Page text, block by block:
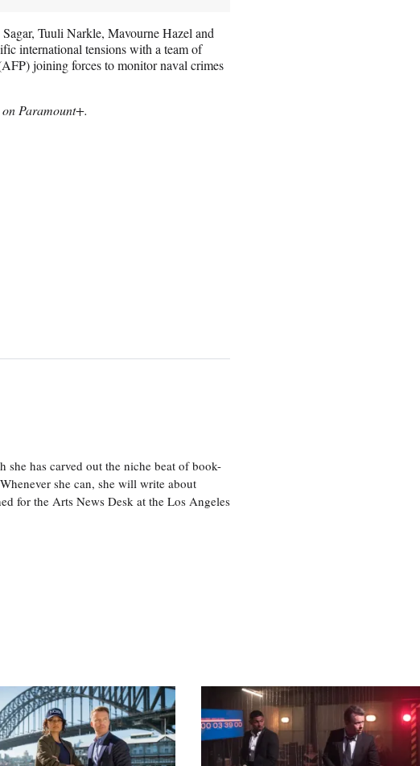
Tuuli Narkle, Mavourne Hazel and
international tensions with a team of
joining forces to monitor naval crimes
Paramount+.
she has carved out the niche beat of book-
she can, she will write about
for the Arts News Desk at the Los Angeles